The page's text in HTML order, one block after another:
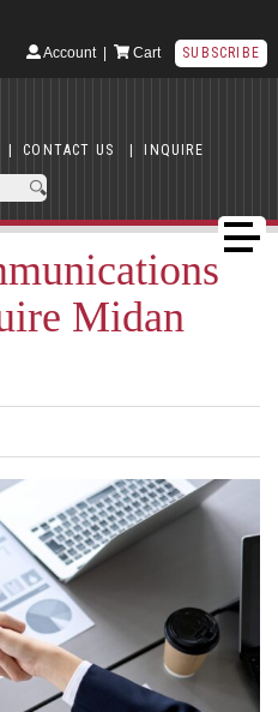
Account| Cart SUBSCRIBE
| CONTACT US | INQUIRE
Midan